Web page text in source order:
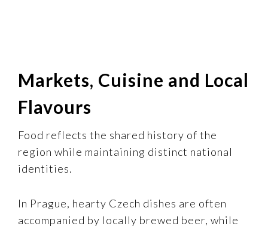
Markets, Cuisine and Local
Flavours
Food reflects the shared history of the
region while maintaining distinct national
identities.
In Prague, hearty Czech dishes are often
accompanied by locally brewed beer, while